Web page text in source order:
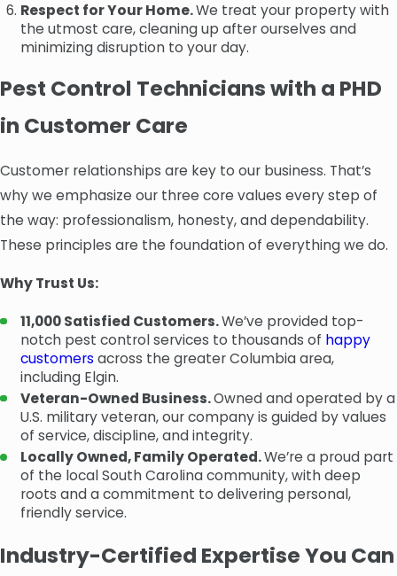
Respect for Your Home.We treat your property with
the utmost care, cleaning up after ourselves and
minimizing disruption to your day.
Pest Control Technicians with a PHD
in Customer Care
Customer relationships are key to our business. That’s
why we emphasize our three core values every step of
the way: professionalism, honesty, and dependability.
These principles are the foundation of everything we do.
Why Trust Us:
11,000 Satisfied Customers.We’ve provided top-
notch pest control services to thousands of happy
customers across the greater Columbia area,
including Elgin.
Veteran-Owned Business.Owned and operated by a
U.S. military veteran, our company is guided by values
of service, discipline, and integrity.
Locally Owned, Family Operated.We’re a proud part
of the local South Carolina community, with deep
roots and a commitment to delivering personal,
friendly service.
Industry-Certified Expertise You Can